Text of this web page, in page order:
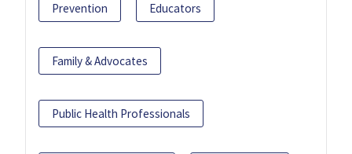
Prevention Educators
Family & Advocates
Public Health Professionals